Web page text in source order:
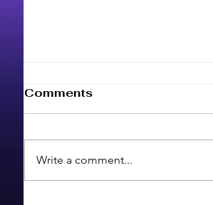
Comments
Write a comment...